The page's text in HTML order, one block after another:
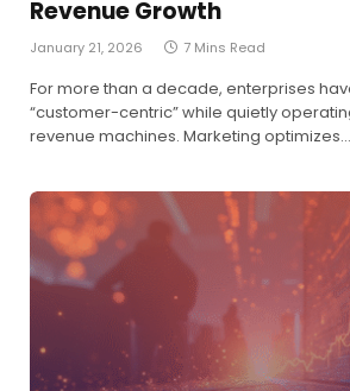
Revenue Growth
January 21, 2026 7 Mins Read
For more than a decade, enterprises
“customer-centric” while quietly
revenue machines. Marketing optimizes…